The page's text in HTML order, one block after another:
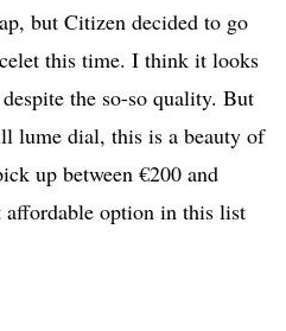
but Citizen decided to go
this time. I think it looks
the so-so quality. But
lume dial, this is a beauty of
up between €200 and
affordable option in this list